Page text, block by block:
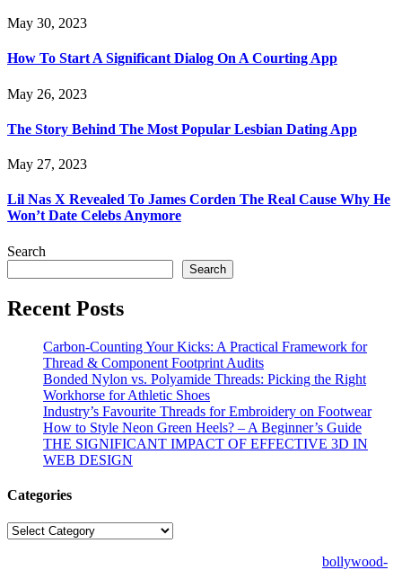
May 30, 2023
How To Start A Significant Dialog On A Courting App
May 26, 2023
The Story Behind The Most Popular Lesbian Dating App
May 27, 2023
Lil Nas X Revealed To James Corden The Real Cause Why He
Won’t Date Celebs Anymore
Search
Search
Recent Posts
Carbon-Counting Your Kicks: A Practical Framework for
Thread & Component Footprint Audits
Bonded Nylon vs. Polyamide Threads: Picking the Right
Workhorse for Athletic Shoes
Industry’s Favourite Threads for Embroidery on Footwear
How to Style Neon Green Heels? – A Beginner’s Guide
THE SIGNIFICANT IMPACT OF EFFECTIVE 3D IN
WEB DESIGN
Categories
Categories
bollywood-